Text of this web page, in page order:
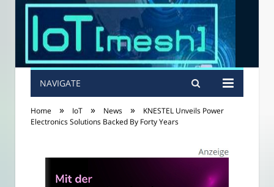
NAVIGATE
Home » IoT » News »
KNESTEL Unveils Power
Electronics Solutions Backed By Forty Years